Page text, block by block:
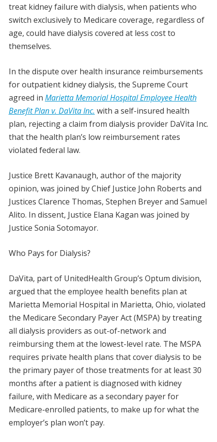
treat kidney failure with dialysis, when patients who
switch exclusively to Medicare coverage, regardless of
age, could have dialysis covered at less cost to
themselves.
In the dispute over health insurance reimbursements
for outpatient kidney dialysis, the Supreme Court
agreed in Marietta Memorial Hospital Employee Health
Benefit Plan v. DaVita Inc. with a self-insured health
plan, rejecting a claim from dialysis provider DaVita Inc.
that the health plan’s low reimbursement rates
violated federal law.
Justice Brett Kavanaugh, author of the majority
opinion, was joined by Chief Justice John Roberts and
Justices Clarence Thomas, Stephen Breyer and Samuel
Alito. In dissent, Justice Elana Kagan was joined by
Justice Sonia Sotomayor.
Who Pays for Dialysis?
DaVita, part of UnitedHealth Group’s Optum division,
argued that the employee health benefits plan at
Marietta Memorial Hospital in Marietta, Ohio, violated
the Medicare Secondary Payer Act (MSPA) by treating
all dialysis providers as out-of-network and
reimbursing them at the lowest-level rate. The MSPA
requires private health plans that cover dialysis to be
the primary payer of those treatments for at least 30
months after a patient is diagnosed with kidney
failure, with Medicare as a secondary payer for
Medicare-enrolled patients, to make up for what the
employer’s plan won’t pay.